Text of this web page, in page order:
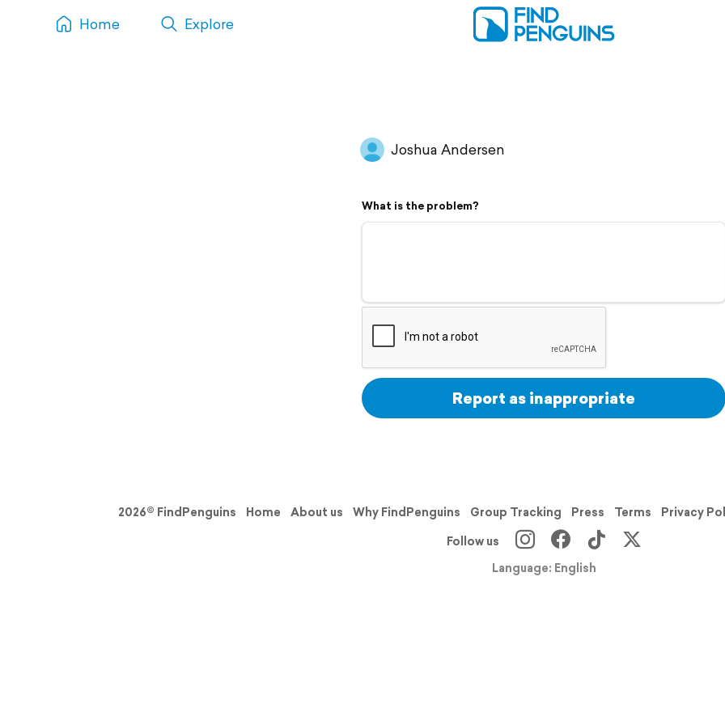
Home Explore
Joshua Andersen
What is the problem?
Report as inappropriate
2026© FindPenguins Home About us Why FindPenguins Group Tracking Press Terms Privacy
Follow us
Language: English